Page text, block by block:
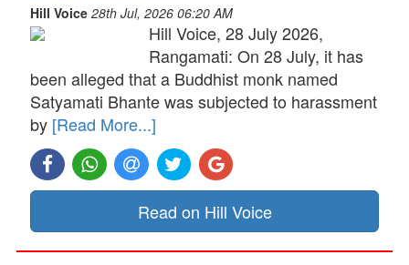
Hill Voice 28th Jul, 2026 06:20 AM
Hill Voice, 28 July 2026,
Rangamati: On 28 July, it has
been alleged that a Buddhist monk named
Satyamati Bhante was subjected to harassment
by [Read More...]
Read on Hill Voice